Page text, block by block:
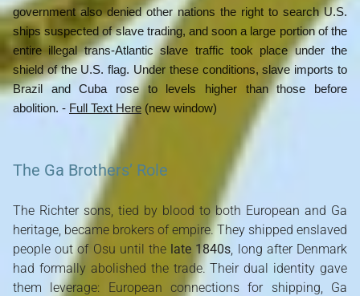
government also denied other nations the right to search U.S.
ships suspected of slave trading, and soon a large portion of the
entire illegal trans-Atlantic slave traffic took place under the
shield of the U.S. flag. Under these conditions, slave imports to
Brazil and Cuba rose to levels higher than those before
abolition. - Full Text Here (new window)
The Ga Brothers’ Role
The Richter sons, tied by blood to both European and Ga
heritage, became brokers of empire. They shipped enslaved
people out of Osu until the late 1840s, long after Denmark
had formally abolished the trade. Their dual identity gave
them leverage: European connections for shipping, Ga